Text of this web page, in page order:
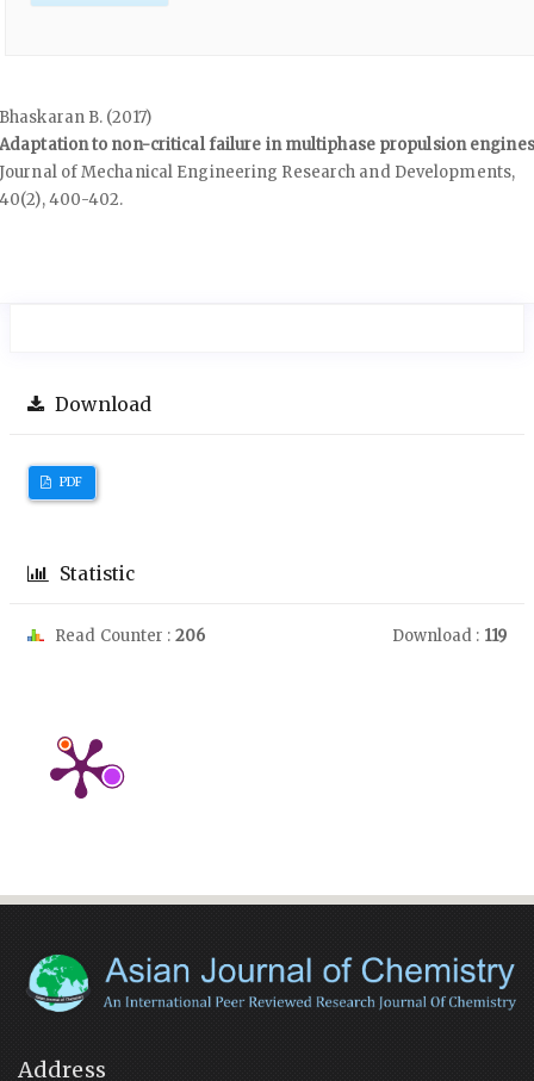
Bhaskaran B. (2017)
Adaptation to non-critical failure in multiphase propulsion
Journal of Mechanical Engineering Research and Developments,
40(2),400-402.
Download
PDF
Statistic
Read Counter : 206 Download : 119
Address